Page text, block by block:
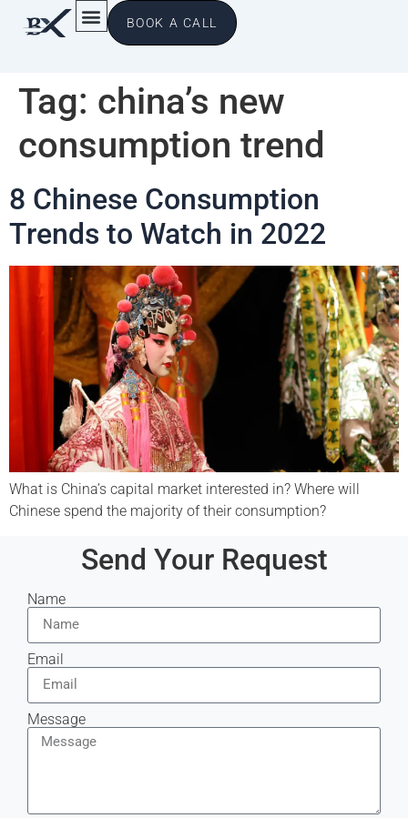
BOOK A CALL
Tag: china’s new
consumption trend
8 Chinese Consumption
Trends to Watch in 2022
What is China’s capital market interested in? Where will
Chinese spend the majority of their consumption?
Send Your Request
Name
Email
Message